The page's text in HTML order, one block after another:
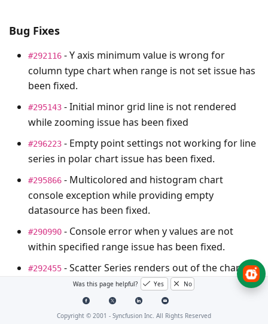
Bug Fixes
#292116 - Y axis minimum value is wrong for
column type chart when range is not set issue has
been fixed.
#295143 - Initial minor grid line is not rendered
while zooming issue has been fixed
#296223 - Empty point settings not working for line
series in polar chart issue has been fixed.
#295866 - Multicolored and histogram chart
console exception while providing empty
datasource has been fixed.
#290990 - Console error when y values are not
within specified range issue has been fixed.
#292455 - Scatter Series renders out of the chart
Area issue fixed.
- Chart axis label tooltip is getting cropped
issue has been fixed.
Was this page helpful? Yes No
Copyright © 2001 - Syncfusion Inc. All Rights Reserved